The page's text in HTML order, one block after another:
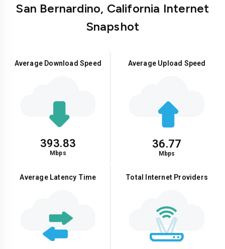
San Bernardino, California Internet
Snapshot
Average Download Speed
393.83
Mbps
Average Upload Speed
36.77
Mbps
Average Latency Time Total Internet Providers